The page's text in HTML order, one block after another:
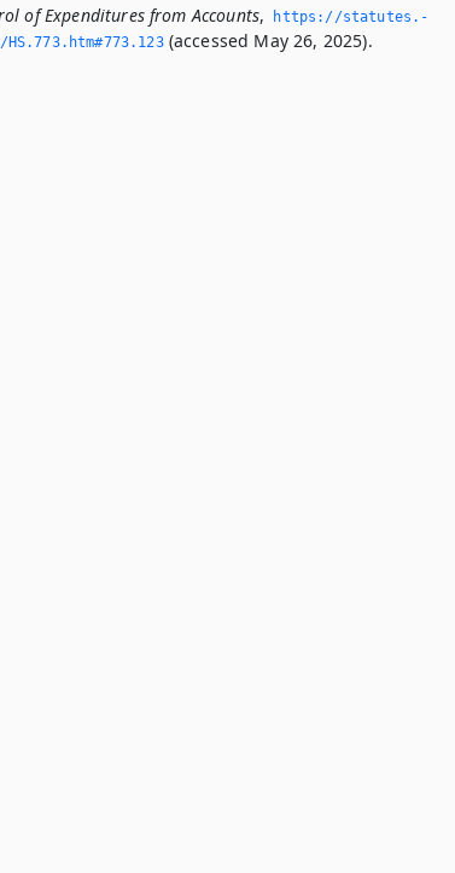
of Expenditures from Accounts,
https://statutes.­
(accessed May 26, 2025).